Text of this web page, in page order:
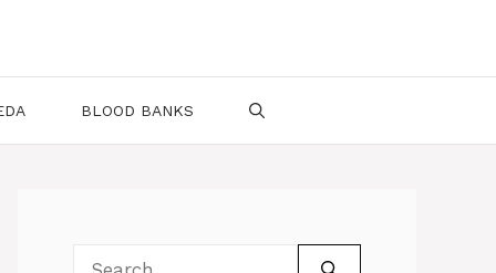
BLOOD BANKS